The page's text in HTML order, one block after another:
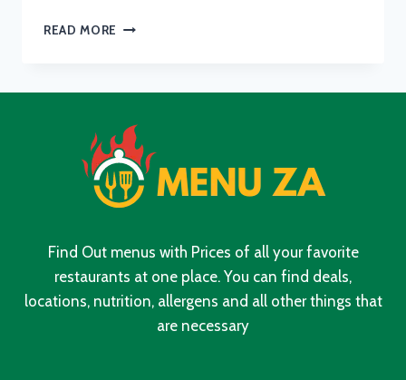
READ MORE THE
UPDATED
PRICES
IN
SOUTH
Find Out menus with Prices of all your favorite
restaurants at one place. You can find deals,
locations, nutrition, allergens and all other things that
are necessary